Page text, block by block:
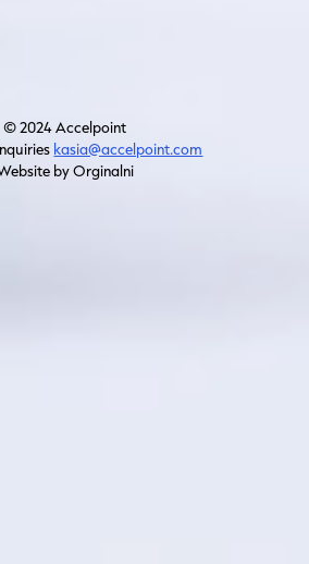
© 2024 Accelpoint
kasia@accelpoint.com
by Orginalni